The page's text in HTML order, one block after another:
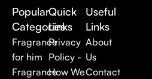
Popular
Categories
Fragrance
for him
Fragrance
Quick
Links
Privacy
Policy -
How We
Useful
Links
About
Us
Contact